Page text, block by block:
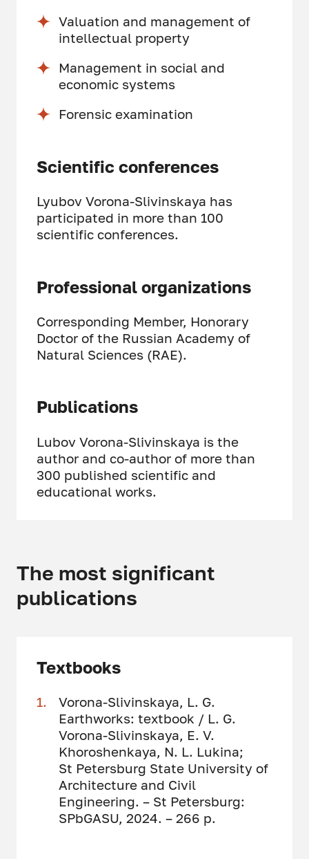
Valuation and management of
intellectual property
Management in social and
economic systems
Forensic examination
Scientific conferences
Lyubov Vorona-Slivinskaya has
participated in more than 100
scientific conferences.
Professional organizations
Corresponding Member, Honorary
Doctor of the Russian Academy of
Natural Sciences (RAE).
Publications
Lubov Vorona-Slivinskaya is the
author and co-author of more than
300 published scientific and
educational works.
The most significant
publications
Textbooks
Vorona-Slivinskaya, L. G.
Earthworks: textbook / L. G.
Vorona-Slivinskaya, E. V.
Khoroshenkaya, N. L. Lukina;
St Petersburg State University of
Architecture and Civil
Engineering. – St Petersburg:
SPbGASU, 2024. – 266 p.